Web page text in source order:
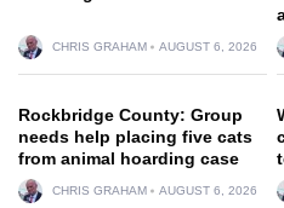
CHRIS GRAHAM AUGUST 6, 2026
Rockbridge County: Group
needs help placing five cats
from animal hoarding case
CHRIS GRAHAM AUGUST 6, 2026